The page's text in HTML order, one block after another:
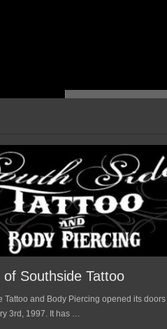
Southside Tattoo
Tattoo and Body Piercing opened its doors
3rd, 1997. It has …